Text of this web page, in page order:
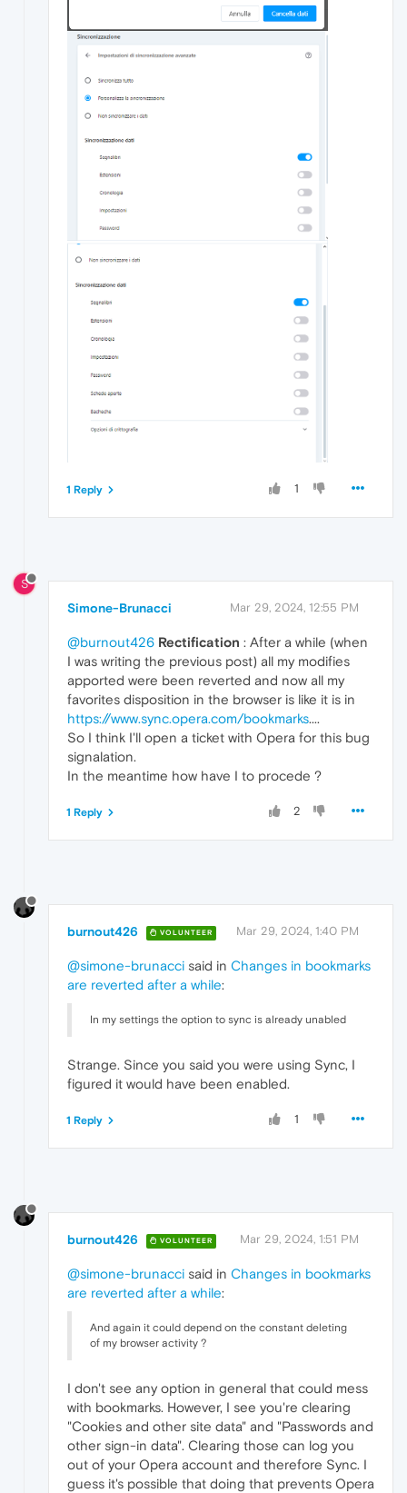
1
1 Reply
S
Simone-Brunacci Mar 29, 2024, 12:55 PM
@burnout426 Rectification : After a while (when
I was writing the previous post) all my modifies
apported were been reverted and now all my
favorites disposition in the browser is like it is in
https://www.sync.opera.com/bookmarks....
So I think I'll open a ticket with Opera for this bug
signalation.
In the meantime how have I to procede ?
2
1 Reply
burnout426 VOLUNTEER Mar 29, 2024, 1:40 PM
@simone-brunacci said in Changes in bookmarks
are reverted after a while:
In my settings the option to sync is already unabled
Strange. Since you said you were using Sync, I
figured it would have been enabled.
1
1 Reply
burnout426 VOLUNTEER Mar 29, 2024, 1:51 PM
@simone-brunacci said in Changes in bookmarks
are reverted after a while:
And again it could depend on the constant deleting
of my browser activity ?
I don't see any option in general that could mess
with bookmarks. However, I see you're clearing
"Cookies and other site data" and "Passwords and
other sign-in data". Clearing those can log you
out of your Opera account and therefore Sync. I
guess it's possible that doing that prevents Opera